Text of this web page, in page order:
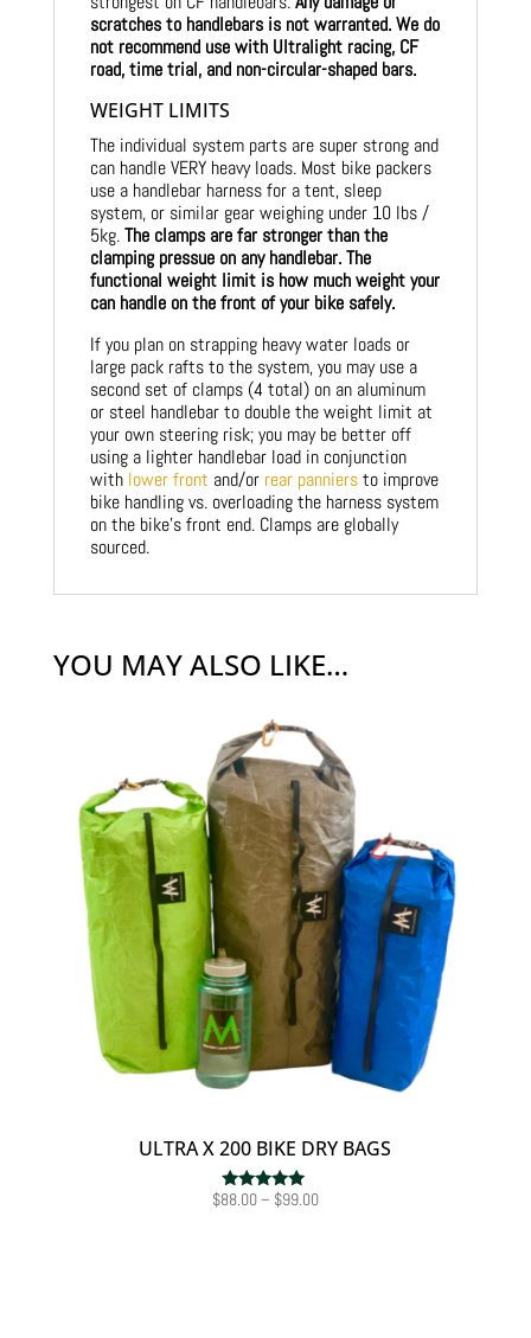
scratches to handlebars is not warranted. We do
not recommend use with Ultralight racing, CF
road, time trial, and non-circular-shaped bars.
WEIGHT LIMITS
The individual system parts are super strong and
can handle VERY heavy loads. Most bike packers
use a handlebar harness for a tent, sleep
system, or similar gear weighing under 10 lbs /
5kg.The clamps are far stronger than the
clamping pressue on any handlebar. The
functional weight limit is how much weight your
can handle on the front of your bike safely.
If you plan on strapping heavy water loads or
large pack rafts to the system, you may use a
second set of clamps (4 total) on an aluminum
or steel handlebar to double the weight limit at
your own steering risk; you may be better off
using a lighter handlebar load in conjunction
with lower front and/or rear panniersto improve
bike handling vs. overloading the harness system
on the bike’s front end. Clamps are globally
sourced.
YOU MAY ALSO LIKE…
ULTRA X 200 BIKE DRY BAGS
Rated
$88.00– $99.00Price